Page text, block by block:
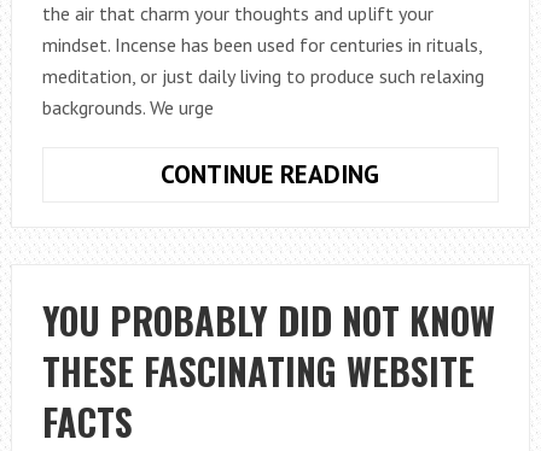
the air that charm your thoughts and uplift your
mindset. Incense has been used for centuries in rituals,
meditation, or just daily living to produce such relaxing
backgrounds. We urge
CONTINUE READING
A
TRAIL
OF
PERFUMES
AND
PROPERTIES
YOU PROBABLY DID NOT KNOW
THESE FASCINATING WEBSITE
FACTS